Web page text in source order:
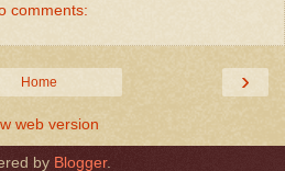
comments:
›
Home
web version
by Blogger.